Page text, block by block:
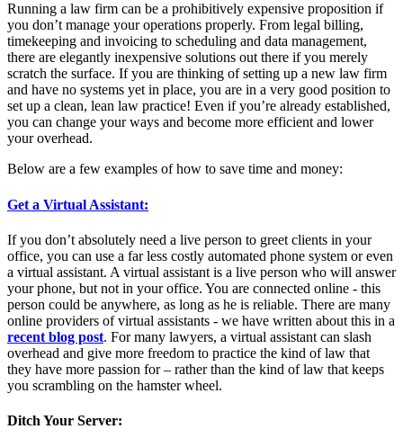
Running a law firm can be a prohibitively expensive proposition if
you don’t manage your operations properly. From legal billing,
timekeeping and invoicing to scheduling and data management,
there are elegantly inexpensive solutions out there if you merely
scratch the surface. If you are thinking of setting up a new law firm
and have no systems yet in place, you are in a very good position to
set up a clean, lean law practice! Even if you’re already established,
you can change your ways and become more efficient and lower
your overhead.
Below are a few examples of how to save time and money:
Get a Virtual Assistant:
If you don’t absolutely need a live person to greet clients in your
office, you can use a far less costly automated phone system or even
a virtual assistant. A virtual assistant is a live person who will answer
your phone, but not in your office. You are connected online - this
person could be anywhere, as long as he is reliable. There are many
online providers of virtual assistants - we have written about this in a
recent blog post. For many lawyers, a virtual assistant can slash
overhead and give more freedom to practice the kind of law that
they have more passion for – rather than the kind of law that keeps
you scrambling on the hamster wheel.
Ditch Your Server: